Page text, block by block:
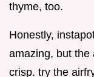
thyme, too.
Honestly,
amazing, but the
crisp. try the